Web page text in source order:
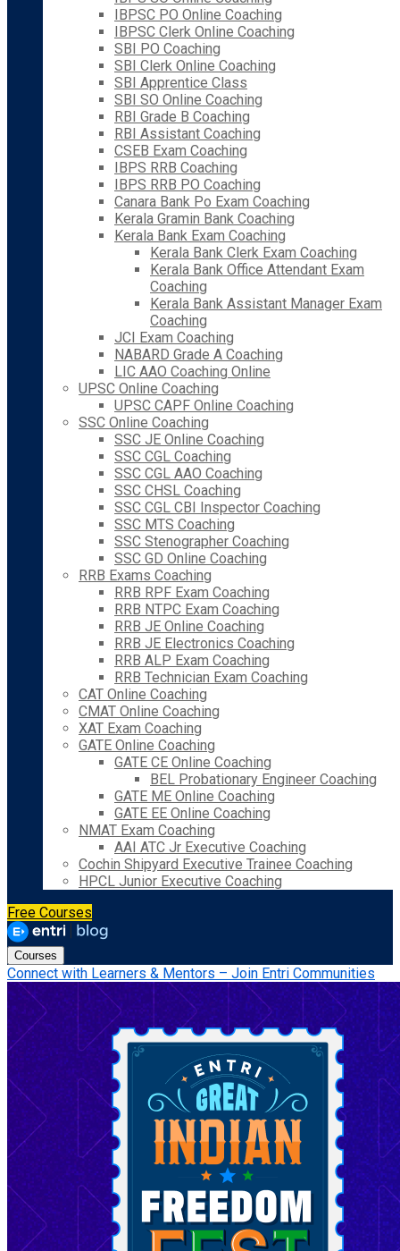
IBPSC PO Online Coaching
IBPSC Clerk Online Coaching
SBI PO Coaching
SBI Clerk Online Coaching
SBI Apprentice Class
SBI SO Online Coaching
RBI Grade B Coaching
RBI Assistant Coaching
CSEB Exam Coaching
IBPS RRB Coaching
IBPS RRB PO Coaching
Canara Bank Po Exam Coaching
Kerala Gramin Bank Coaching
Kerala Bank Exam Coaching
Kerala Bank Clerk Exam Coaching
Kerala Bank Office Attendant Exam
Coaching
Kerala Bank Assistant Manager Exam
Coaching
JCI Exam Coaching
NABARD Grade A Coaching
LIC AAO Coaching Online
UPSC Online Coaching
UPSC CAPF Online Coaching
SSC Online Coaching
SSC JE Online Coaching
SSC CGL Coaching
SSC CGL AAO Coaching
SSC CHSL Coaching
SSC CGL CBI Inspector Coaching
SSC MTS Coaching
SSC Stenographer Coaching
SSC GD Online Coaching
RRB Exams Coaching
RRB RPF Exam Coaching
RRB NTPC Exam Coaching
RRB JE Online Coaching
RRB JE Electronics Coaching
RRB ALP Exam Coaching
RRB Technician Exam Coaching
CAT Online Coaching
CMAT Online Coaching
XAT Exam Coaching
GATE Online Coaching
GATE CE Online Coaching
BEL Probationary Engineer Coaching
GATE ME Online Coaching
GATE EE Online Coaching
NMAT Exam Coaching
AAI ATC Jr Executive Coaching
Cochin Shipyard Executive Trainee Coaching
HPCL Junior Executive Coaching
Free Courses
Courses
Connect with Learners & Mentors – Join Entri Communities